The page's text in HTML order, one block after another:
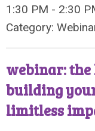
1:30 PM - 2:30
Category:
webinar: the
building
limitless